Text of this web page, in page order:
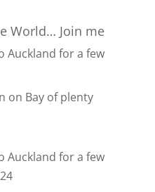
World… Join me
Auckland for a few
on Bay of plenty
Auckland for a few